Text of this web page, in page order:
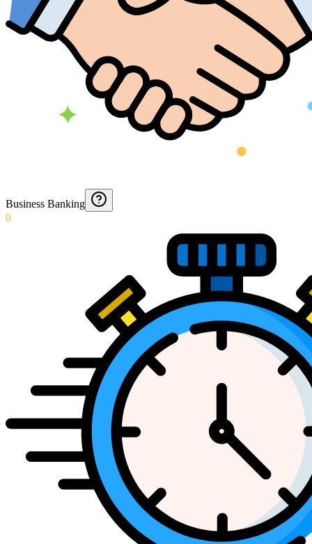
Business Banking
0